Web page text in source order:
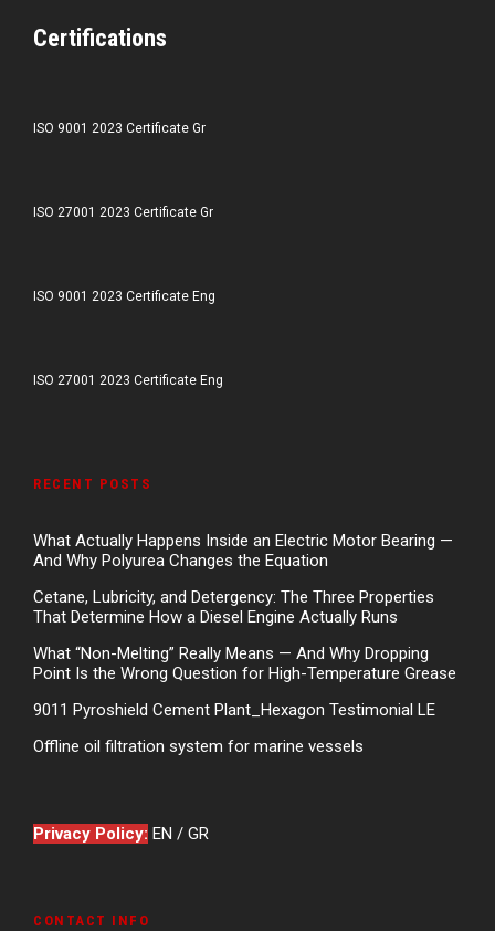
Certifications
ISO 9001 2023 Certificate Gr
ISO 27001 2023 Certificate Gr
ISO 9001 2023 Certificate Eng
ISO 27001 2023 Certificate Eng
RECENT POSTS
What Actually Happens Inside an Electric Motor Bearing —
And Why Polyurea Changes the Equation
Cetane, Lubricity, and Detergency: The Three Properties
That Determine How a Diesel Engine Actually Runs
What “Non-Melting” Really Means — And Why Dropping
Point Is the Wrong Question for High-Temperature Grease
9011 Pyroshield Cement Plant_Hexagon Testimonial LE
Offline oil filtration system for marine vessels
Privacy Policy: EN / GR
CONTACT INFO